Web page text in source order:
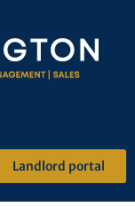
Landlord portal